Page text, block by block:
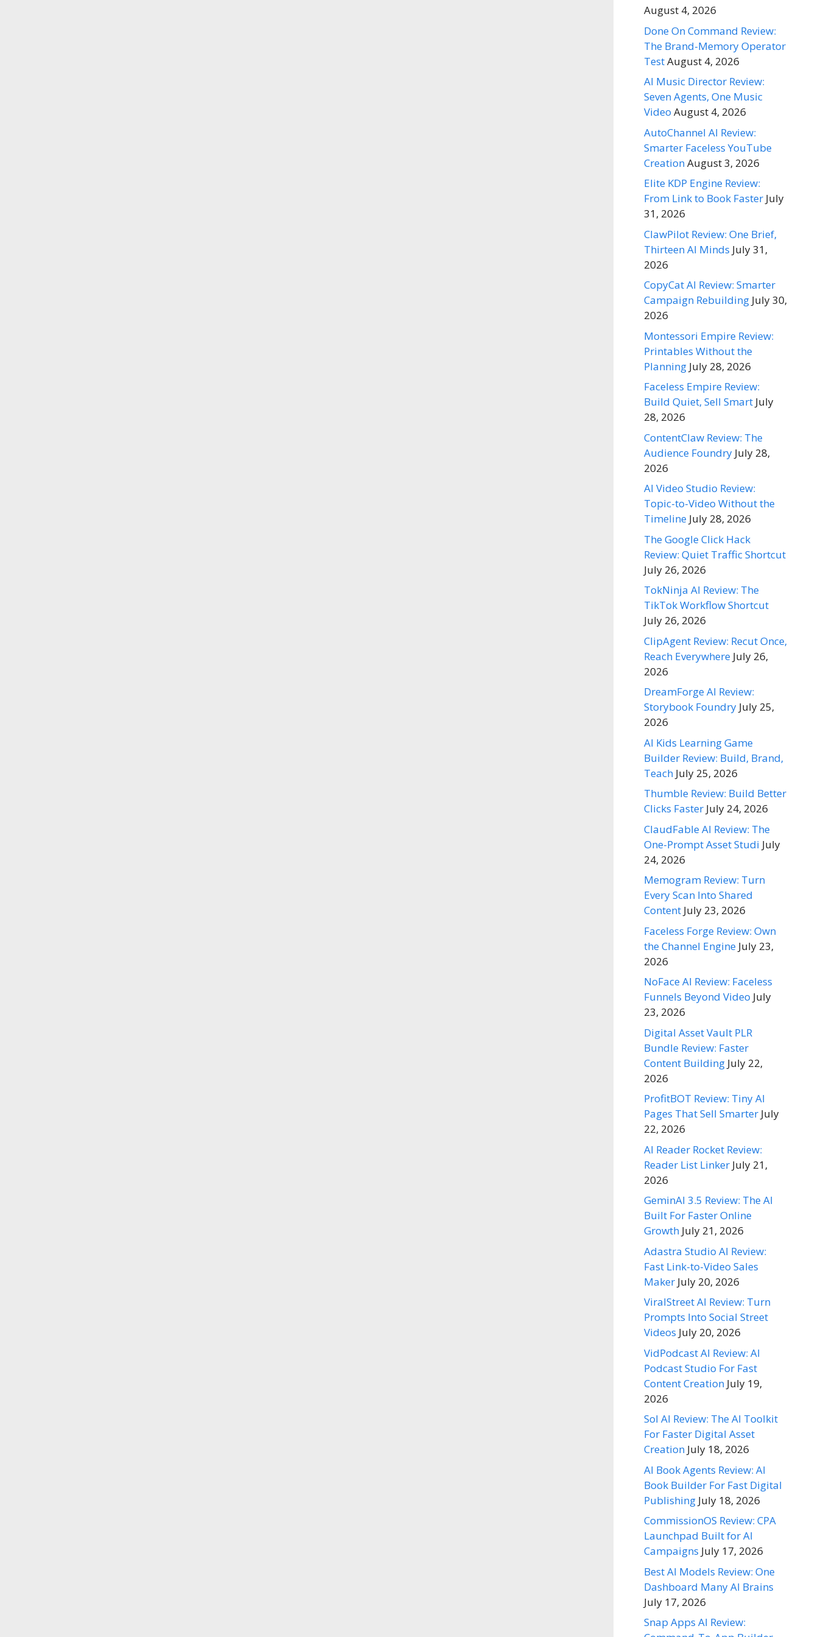
August 4, 2026
Done On Command Review:
The Brand-Memory Operator
TestAugust 4, 2026
AI Music Director Review:
Seven Agents, One Music
Video August 4, 2026
AutoChannel AI Review:
Smarter Faceless YouTube
CreationAugust 3, 2026
Elite KDP Engine Review:
From Link to Book Faster July
31, 2026
ClawPilot Review: One Brief,
Thirteen AI Minds July 31,
2026
CopyCat AI Review: Smarter
Campaign Rebuilding July 30,
2026
Montessori Empire Review:
Printables Without the
Planning July 28, 2026
Faceless Empire Review:
Build Quiet, Sell Smart July
28, 2026
ContentClaw Review: The
Audience Foundry July 28,
2026
AI Video Studio Review:
Topic-to-Video Without the
Timeline July 28, 2026
The Google Click Hack
Review: Quiet Traffic Shortcut
July 26, 2026
TokNinja AI Review: The
TikTok Workflow Shortcut
July 26, 2026
ClipAgent Review: Recut Once,
Reach Everywhere July 26,
2026
DreamForge AI Review:
Storybook Foundry July 25,
2026
AI Kids Learning Game
Builder Review: Build, Brand,
Teach July 25, 2026
Thumble Review: Build Better
Clicks Faster July 24, 2026
ClaudFable AI Review: The
One-Prompt Asset Studi July
24, 2026
Memogram Review: Turn
Every Scan Into Shared
Content July 23, 2026
Faceless Forge Review: Own
the Channel Engine July 23,
2026
NoFace AI Review: Faceless
Funnels Beyond Video July
23, 2026
Digital Asset Vault PLR
Bundle Review: Faster
Content Building July 22,
2026
ProfitBOT Review: Tiny AI
Pages That Sell Smarter July
22, 2026
AI Reader Rocket Review:
Reader List Linker July 21,
2026
GeminAI 3.5 Review: The AI
Built For Faster Online
Growth July 21, 2026
Adastra Studio AI Review:
Fast Link-to-Video Sales
Maker July 20, 2026
ViralStreet AI Review: Turn
Prompts Into Social Street
Videos July 20, 2026
VidPodcast AI Review: AI
Podcast Studio For Fast
Content Creation July 19,
2026
Sol AI Review: The AI Toolkit
For Faster Digital Asset
Creation July 18, 2026
AI Book Agents Review: AI
Book Builder For Fast Digital
Publishing July 18, 2026
CommissionOS Review: CPA
Launchpad Built for AI
Campaigns July 17, 2026
Best AI Models Review: One
Dashboard Many AI Brains
July 17, 2026
Snap Apps AI Review: